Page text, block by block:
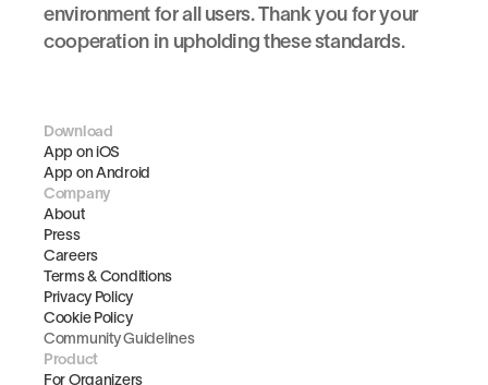
environment for all users. Thank you for your
cooperation in upholding these standards.
Download
App on iOS
App on Android
Company
About
Press
Careers
Terms & Conditions
Privacy Policy
Cookie Policy
Community Guidelines
Product
For Organizers